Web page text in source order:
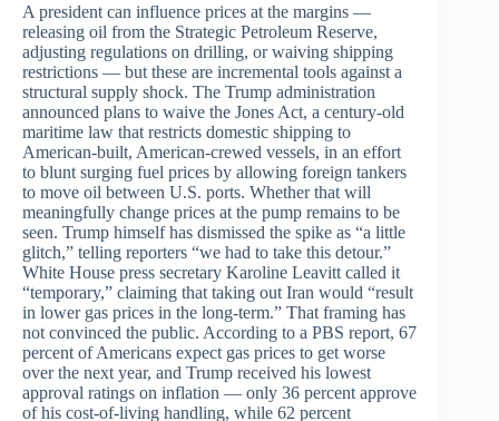
A president can influence prices at the margins —
releasing oil from the Strategic Petroleum Reserve,
adjusting regulations on drilling, or waiving shipping
restrictions — but these are incremental tools against a
structural supply shock. The Trump administration
announced plans to waive the Jones Act, a century-old
maritime law that restricts domestic shipping to
American-built, American-crewed vessels, in an effort
to blunt surging fuel prices by allowing foreign tankers
to move oil between U.S. ports. Whether that will
meaningfully change prices at the pump remains to be
seen. Trump himself has dismissed the spike as “a little
glitch,” telling reporters “we had to take this detour.”
White House press secretary Karoline Leavitt called it
“temporary,” claiming that taking out Iran would “result
in lower gas prices in the long-term.” That framing has
not convinced the public. According to a PBS report, 67
percent of Americans expect gas prices to get worse
over the next year, and Trump received his lowest
approval ratings on inflation — only 36 percent approve
of his cost-of-living handling, while 62 percent